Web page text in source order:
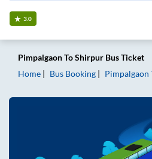
3.0
PimpalgaonToShirpur Bus Ticket
Home
Bus Booking Pimpalgaon